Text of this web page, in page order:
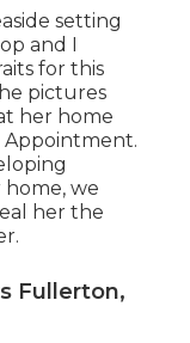
setting
and I
for this
pictures
her home
Appointment.
we
her the
Fullerton,